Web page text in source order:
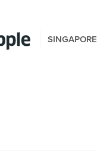
SINGAPORE